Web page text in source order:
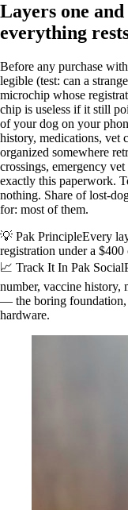
Layers one
everything
Before any purchase
legible (test: can a
microchip whose
chip is useless if it still
of your dog on your
history, medications, vet
organized somewhere
crossings, emergency
exactly this paperwork.
nothing. Share of lost-
for: most of them.
💡 Pak PrincipleEvery
registration under a
📈 Track It In Pak Social
number, vaccine history,
— the boring foundation,
hardware.